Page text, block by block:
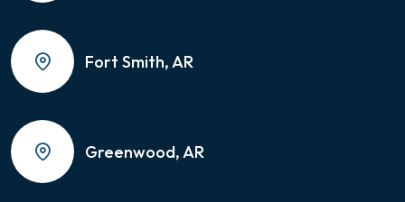
Fort Smith, AR
Greenwood, AR